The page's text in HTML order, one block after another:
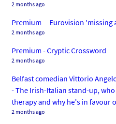
2 months ago
Premium -- Eurovision 'missing
2 months ago
Premium - Cryptic Crossword
2 months ago
Belfast comedian Vittorio
- The Irish-Italian stand-up,
therapy and why he's in favour
2 months ago